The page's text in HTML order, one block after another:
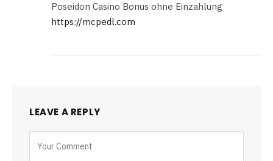
Poseidon Casino Bonus ohne Einzahlung
https://mcpedl.com
LEAVE A REPLY